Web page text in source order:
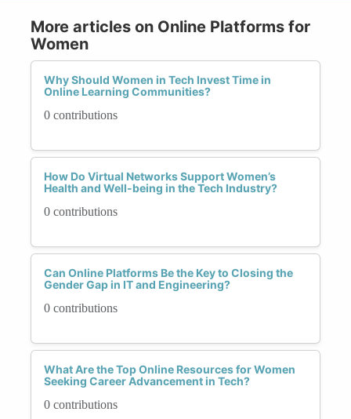
More articles on Online Platforms for
Women
Why Should Women in Tech Invest Time in
Online Learning Communities?
0 contributions
How Do Virtual Networks Support Women’s
Health and Well-being in the Tech Industry?
0 contributions
Can Online Platforms Be the Key to Closing the
Gender Gap in IT and Engineering?
0 contributions
What Are the Top Online Resources for Women
Seeking Career Advancement in Tech?
0 contributions